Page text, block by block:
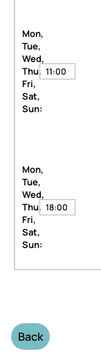
Mon,
Tue,
Wed,
Thu,
Fri,
Sat,
Sun:
11:00
Mon,
Tue,
Wed,
Thu,
Fri,
Sat,
Sun:
18:00
Back